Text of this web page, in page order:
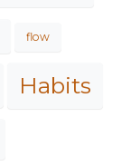
flow
Habits